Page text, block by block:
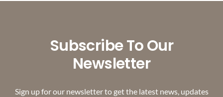
Subscribe To Our
Newsletter
Sign up for our newsletter to get the latest news, updates